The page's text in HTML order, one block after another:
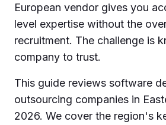
European vendor gives you
level expertise without the
recruitment. The challenge is
company to trust.
This guide reviews software
outsourcing companies in
2026. We cover the region's